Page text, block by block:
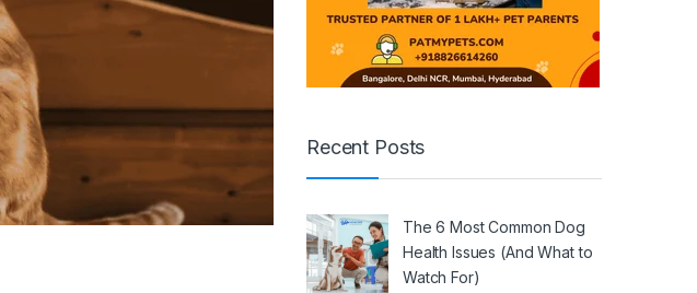
Recent Posts
The 6 Most Common Dog
Health Issues (And What to
Watch For)